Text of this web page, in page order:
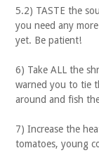
5.2) TASTE the
you need any
yet. Be patient!
6) Take ALL the
warned you to tie
around and fish
7) Increase the
tomatoes, young